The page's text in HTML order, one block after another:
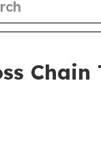
Chain